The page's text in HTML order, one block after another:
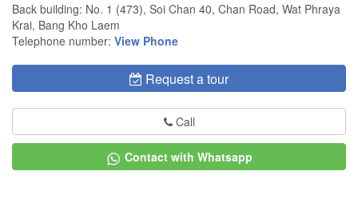
Back building: No. 1 (473), Soi Chan 40, Chan Road, Wat Phraya
Krai, Bang Kho Laem
Telephone number: View Phone
Request a tour
Call
Contact with Whatsapp